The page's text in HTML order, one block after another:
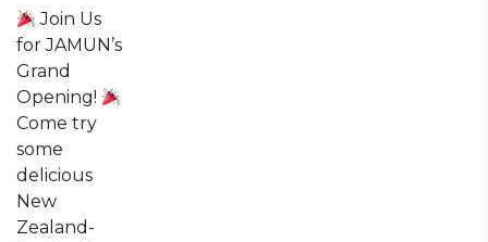
Join Us
for JAMUN’s
Grand
Opening!
Come try
some
delicious
New
Zealand-